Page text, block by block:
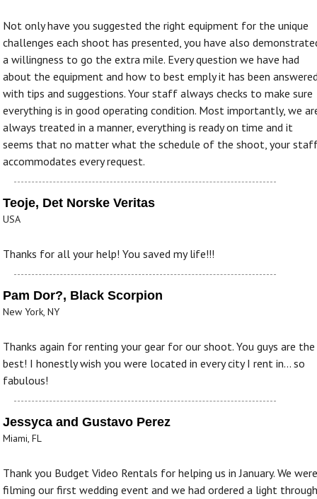
Not only have you suggested the right equipment for the unique
challenges each shoot has presented, you have also
a willingness to go the extra mile. Every question we have had
about the equipment and how to best emply it has been
with tips and suggestions. Your staff always checks to make sure
everything is in good operating condition. Most importantly, we
always treated in a manner, everything is ready on time and it
seems that no matter what the schedule of the shoot, your
accommodates every request.
Teoje, Det Norske Veritas
USA
Thanks for all your help! You saved my life!!!
Pam Dor?, Black Scorpion
New York, NY
Thanks again for renting your gear for our shoot. You guys are the
best! I honestly wish you were located in every city I rent in... so
fabulous!
Jessyca and Gustavo Perez
Miami, FL
Thank you Budget Video Rentals for helping us in January. We were
filming our first wedding event and we had ordered a light through